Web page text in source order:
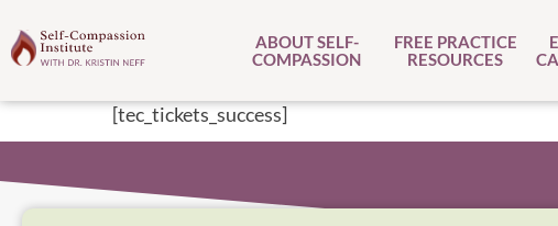
ABOUT SELF-
COMPASSION
FREE PRACTICE
RESOURCES
[tec_tickets_success]